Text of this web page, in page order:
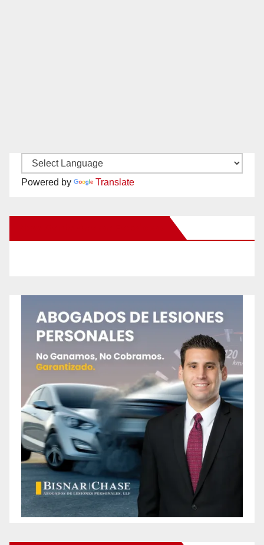
Powered by Translate